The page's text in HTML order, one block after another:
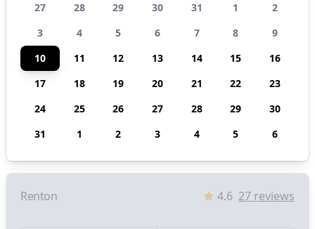
27
28 29 30 31 1
2
3
4 5 6 7 8
9
10
11 12 13 14 15
16
17
18 19 20 21 22
23
24
25 26 27 28 29
30
31
1 2 3 4 5 6
Renton 4.6 27 reviews